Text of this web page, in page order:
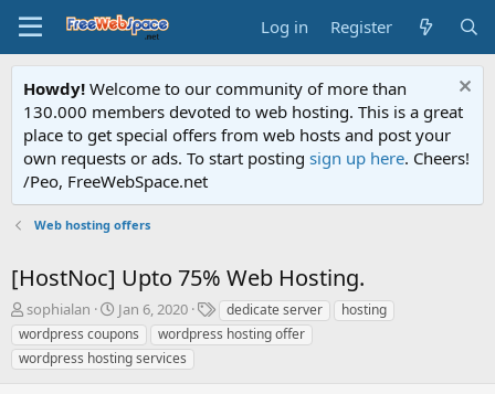
Log in Register
Howdy! Welcome to our community of more than
130.000 members devoted to web hosting. This is a great
place to get special offers from web hosts and post your
own requests or ads. To start posting sign up here. Cheers!
/Peo, FreeWebSpace.net
Web hosting offers
[HostNoc] Upto 75% Web Hosting.
T
h
r
e
sophialan
S
t
a
r
Jan 6, 2020
T
a
g
dedicate server
hosting
wordpress coupons
wordpress hosting offer
wordpress hosting services